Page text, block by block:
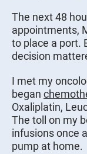
The next 48
appointments,
to place a port.
decision
I met my
began
Oxaliplatin,
The toll on my
infusions once
pump at home.